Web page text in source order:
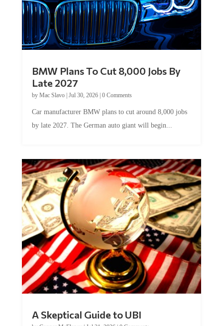
Late 2027
byMac Slavo|Jul 30, 2026
by late 2027. The German auto giant will begin...
by Conner McEleney |Jul 31, 2026|0 Comments